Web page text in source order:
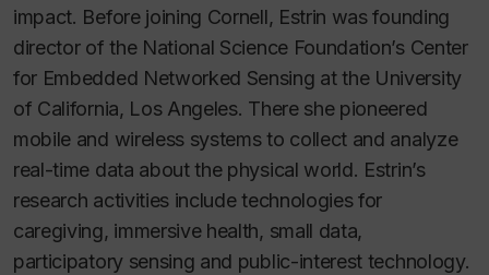
impact. Before joining Cornell, Estrin was founding
director of the National Science Foundation’s Center
for Embedded Networked Sensing at the University
of California, Los Angeles. There she pioneered
mobile and wireless systems to collect and analyze
real-time data about the physical world. Estrin’s
research activities include technologies for
caregiving, immersive health, small data,
participatory sensing and public-interest technology.